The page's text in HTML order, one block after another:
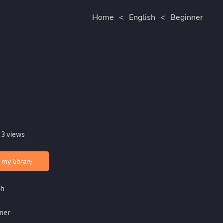
Home < English < Beginner
views
library